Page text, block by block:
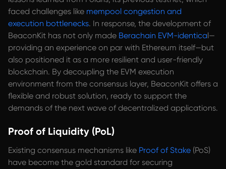
faced challenges like mempool congestion and
execution bottlenecks. In response, the development of
BeaconKit has not only made Berachain EVM-identical—
providing an experience on par with Ethereum itself—but
also positioned it as a more resilient and user-friendly
blockchain. By decoupling the EVM execution
environment from the consensus layer, BeaconKit offers a
flexible and robust solution, ready to support the
demands of the next wave of decentralized applications.
Proof of Liquidity (PoL)
Existing consensus mechanisms like Proof of Stake (PoS)
have become the gold standard for securing